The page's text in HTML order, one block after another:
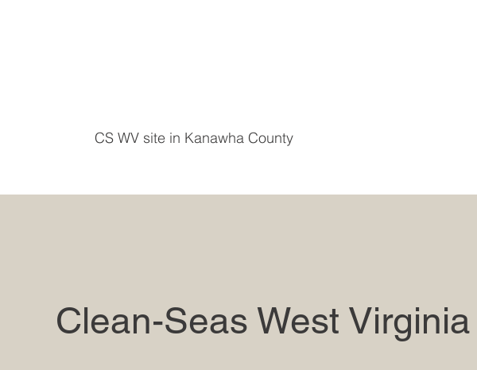
CS WV site in Kanawha County
Clean-Seas West Virginia